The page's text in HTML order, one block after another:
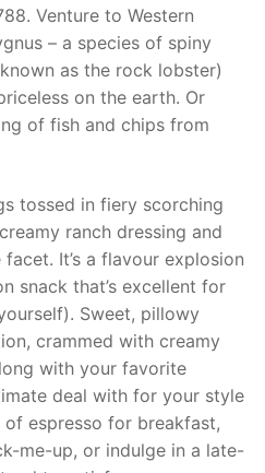
Venture to Western
– a species of spiny
as the rock lobster)
on the earth. Or
of fish and chips from
tossed in fiery scorching
ranch dressing and
It’s a flavour explosion
snack that’s excellent for
Sweet, pillowy
crammed with creamy
with your favorite
deal with for your style
of espresso for breakfast,
me-up, or indulge in a late-